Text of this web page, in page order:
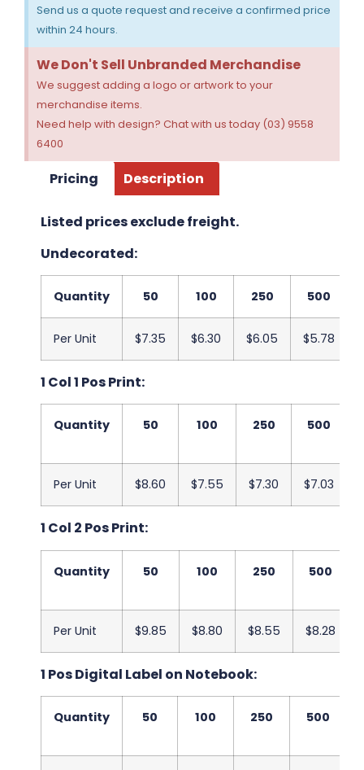
Send us a quote request and receive a confirmed price
within 24 hours.
We Don't Sell Unbranded Merchandise
We suggest adding a logo or artwork to your
merchandise items.
Need help with design? Chat with us today (03) 9558
6400
Pricing Description
Listed prices exclude freight.
Undecorated:
Quantity 50 100 250 500
Per Unit $7.35 $6.30 $6.05 $5.78
1 Col 1 Pos Print:
Quantity 50 100 250 500
Per Unit $8.60 $7.55 $7.30 $7.03
1 Col 2 Pos Print:
Quantity 50 100 250 500
Per Unit $9.85 $8.80 $8.55 $8.28
1 Pos Digital Label on Notebook:
Quantity 50 100 250 500